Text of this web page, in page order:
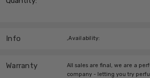
Stock:
Info ,Availability:
Warranty
All sales are final, we are a
company - letting you try